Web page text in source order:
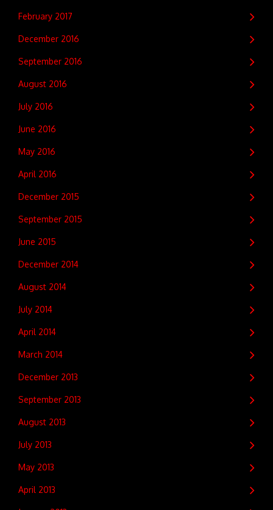
February 2017
December 2016
September 2016
August 2016
July 2016
June 2016
May 2016
April 2016
December 2015
September 2015
June 2015
December 2014
August 2014
July 2014
April 2014
March 2014
December 2013
September 2013
August 2013
July 2013
May 2013
April 2013